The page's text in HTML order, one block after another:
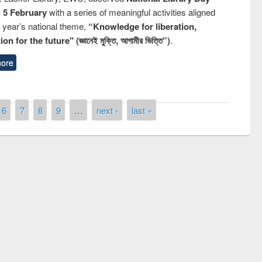
5 Februarywith a series of meaningful activities aligned
national theme, “Knowledge for liberation,
for the future" (জ্ঞানেই মুক্তি, আগামীর ভিত্তি”).
6 7 8 9 … next › last »